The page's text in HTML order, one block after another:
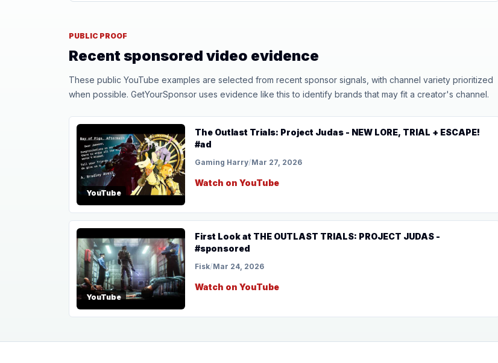
PUBLIC PROOF
Recent sponsored video evidence
These public YouTube examples are selected from recent sponsor signals, with channel variety prioritized
when possible. GetYourSponsor uses evidence like this to identify brands that may fit a creator's channel.
YouTube
The Outlast Trials: Project Judas - NEW LORE, TRIAL + ESCAPE!
#ad
Gaming Harry/Mar 27, 2026
Watch on YouTube
YouTube
First Look at THE OUTLAST TRIALS: PROJECT JUDAS -
#sponsored
Fisk/Mar 24, 2026
Watch on YouTube